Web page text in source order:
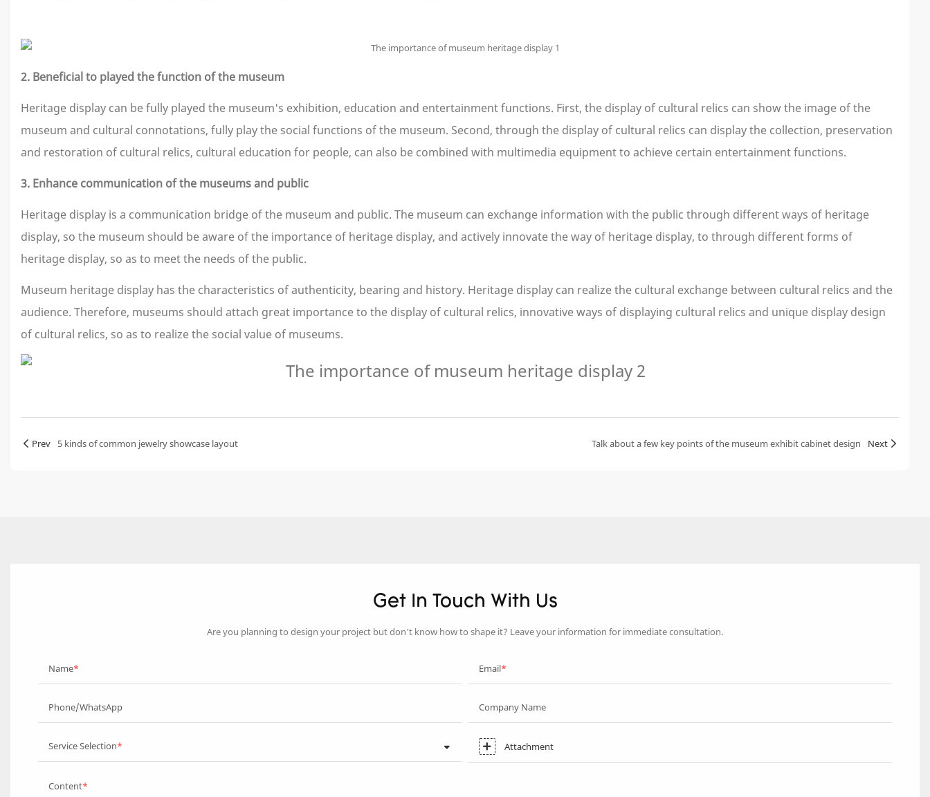
2. Beneficial to played the function of the museum
Heritage display can be fully played the museum's exhibition, education and entertainment functions. First, the display of cultural relics can show the image of the
museum and cultural connotations, fully play the social functions of the museum. Second, through the display of cultural relics can display the collection, preservation
and restoration of cultural relics, cultural education for people, can also be combined with multimedia equipment to achieve certain entertainment functions.
3. Enhance communication of the museums and public
Heritage display is a communication bridge of the museum and public. The museum can exchange information with the public through different ways of heritage
display, so the museum should be aware of the importance of heritage display, and actively innovate the way of heritage display, to through different forms of
heritage display, so as to meet the needs of the public.
Museum heritage display has the characteristics of authenticity, bearing and history. Heritage display can realize the cultural exchange between cultural relics and the
audience. Therefore, museums should attach great importance to the display of cultural relics, innovative ways of displaying cultural relics and unique display design
of cultural relics, so as to realize the social value of museums.
Prev 5 kinds of common jewelry showcase layout Talk about a few key points of the museum exhibit cabinet design Next
Get In Touch With Us
Are you planning to design your project but don’t know how to shape it? Leave your information for immediate consultation.
Name Email
Phone/WhatsApp Company Name
Service Selection Attachment
Content